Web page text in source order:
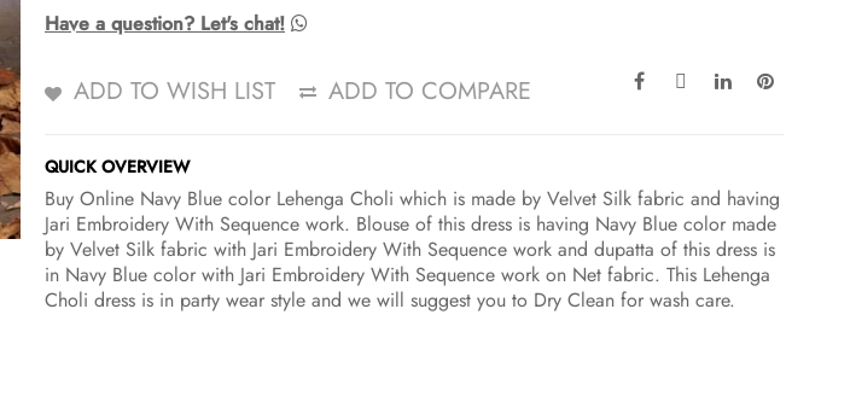
Have a question? Let's chat!
ADD TO WISH LIST ADD TO COMPARE
QUICK OVERVIEW
Buy Online Navy Blue color Lehenga Choli which is made by Velvet Silk fabric and having
Jari Embroidery With Sequence work. Blouse of this dress is having Navy Blue color made
by Velvet Silk fabric with Jari Embroidery With Sequence work and dupatta of this dress is
in Navy Blue color with Jari Embroidery With Sequence work on Net fabric. This Lehenga
Choli dress is in party wear style and we will suggest you to Dry Clean for wash care.